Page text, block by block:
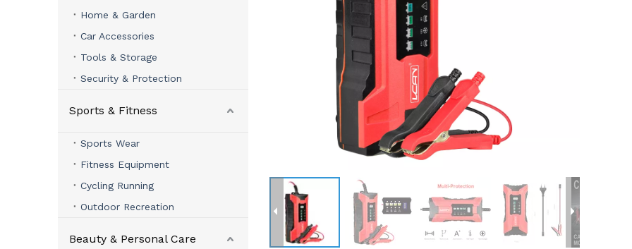
Home & Garden
Car Accessories
Tools & Storage
Security & Protection
Sports & Fitness
Sports Wear
Fitness Equipment
Cycling Running
Outdoor Recreation
Beauty & Personal Care